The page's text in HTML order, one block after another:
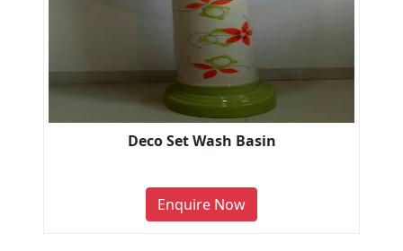
Deco Set Wash Basin
Enquire Now